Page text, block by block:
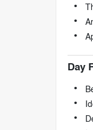
Day